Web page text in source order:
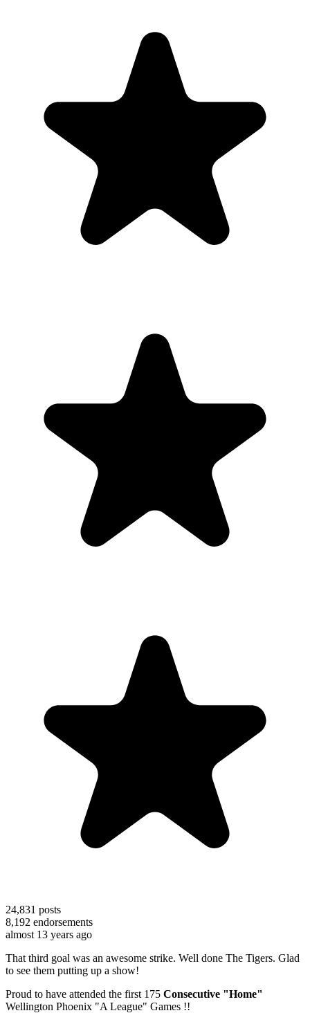
24,831 posts
8,192 endorsements
almost 13 years ago
That third goal was an awesome strike. Well done The Tigers. Glad
to see them putting up a show!
Proud to have attended the first 175 Consecutive "Home"
Wellington Phoenix "A League" Games !!